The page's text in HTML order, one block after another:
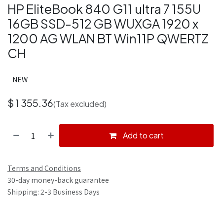
HP EliteBook 840 G11 ultra 7 155U
16GB SSD-512 GB WUXGA 1920 x
1200 AG WLAN BT Win11P QWERTZ
CH
NEW
$ 1 355.36(Tax excluded)
Add to cart
Terms and Conditions
30-day money-back guarantee
Shipping: 2-3 Business Days